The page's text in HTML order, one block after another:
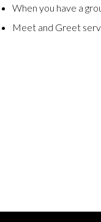
When you have a
Meet and Greet